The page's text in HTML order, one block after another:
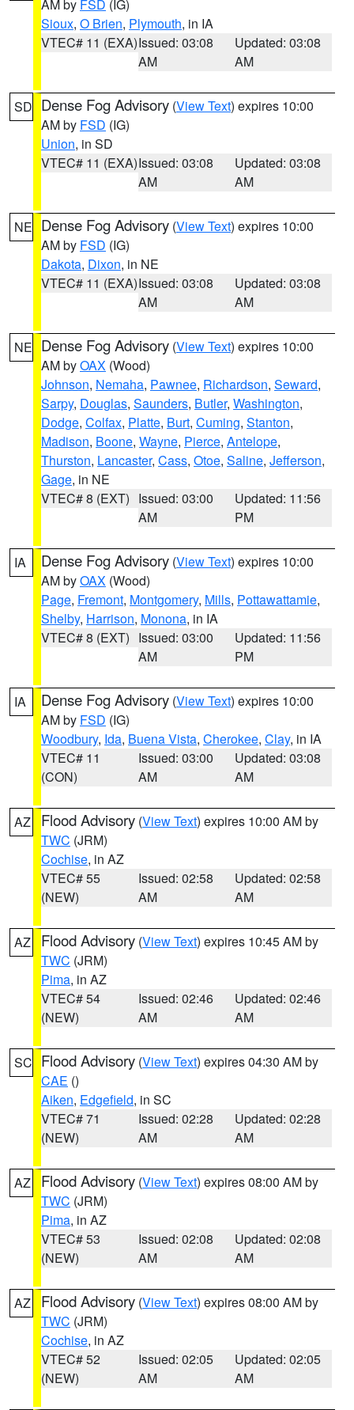
AM by FSD (IG)
Sioux, O Brien, Plymouth, in IA
VTEC# 11 (EXA)Issued: 03:08
AM
Updated: 03:08
AM
SD Dense Fog Advisory (View Text) expires 10:00
AM by FSD (IG)
Union, in SD
VTEC# 11 (EXA)Issued: 03:08
AM
Updated: 03:08
AM
NE Dense Fog Advisory (View Text) expires 10:00
AM by FSD (IG)
Dakota, Dixon, in NE
VTEC# 11 (EXA)Issued: 03:08
AM
Updated: 03:08
AM
NE Dense Fog Advisory (View Text) expires 10:00
AM byOAX (Wood)
Johnson, Nemaha, Pawnee, Richardson, Seward,
Sarpy, Douglas, Saunders, Butler, Washington,
Dodge, Colfax, Platte, Burt, Cuming, Stanton,
Madison, Boone, Wayne, Pierce, Antelope,
Thurston, Lancaster, Cass, Otoe, Saline, Jefferson,
Gage, in NE
VTEC# 8 (EXT) Issued: 03:00
AM
Updated: 11:56
PM
IA Dense Fog Advisory (View Text) expires 10:00
AM byOAX (Wood)
Page, Fremont, Montgomery, Mills, Pottawattamie,
Shelby, Harrison, Monona, in IA
VTEC# 8 (EXT) Issued: 03:00
AM
Updated: 11:56
PM
IA Dense Fog Advisory (View Text) expires 10:00
AM by FSD (IG)
Woodbury, Ida, Buena Vista, Cherokee, Clay, in IA
VTEC# 11
(CON)
Issued: 03:00
AM
Updated: 03:08
AM
AZ Flood Advisory (View Text) expires 10:00 AM by
TWC (JRM)
Cochise, in AZ
VTEC# 55
(NEW)
Issued: 02:58
AM
Updated: 02:58
AM
AZ Flood Advisory (View Text) expires 10:45 AM by
TWC (JRM)
Pima, in AZ
VTEC# 54
(NEW)
Issued: 02:46
AM
Updated: 02:46
AM
SC Flood Advisory (View Text) expires 04:30 AM by
CAE ()
Aiken, Edgefield, in SC
VTEC# 71
(NEW)
Issued: 02:28
AM
Updated: 02:28
AM
AZ Flood Advisory (View Text) expires 08:00 AM by
TWC (JRM)
Pima, in AZ
VTEC# 53
(NEW)
Issued: 02:08
AM
Updated: 02:08
AM
AZ Flood Advisory (View Text) expires 08:00 AM by
TWC (JRM)
Cochise, in AZ
VTEC# 52
(NEW)
Issued: 02:05
AM
Updated: 02:05
AM